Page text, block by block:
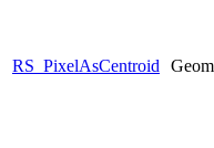
RS_PixelAsCentroid